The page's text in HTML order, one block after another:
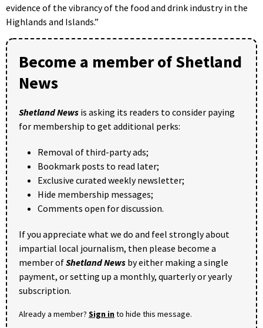
evidence of the vibrancy of the food and drink industry in the
Highlands and Islands.”
Become a member of Shetland
News
Shetland News is asking its readers to consider paying
for membership to get additional perks:
Removal of third-party ads;
Bookmark posts to read later;
Exclusive curated weekly newsletter;
Hide membership messages;
Comments open for discussion.
If you appreciate what we do and feel strongly about
impartial local journalism, then please become a
member ofShetland News by either making a single
payment, or setting up a monthly, quarterly or yearly
subscription.
Already a member? Sign into hide this message.